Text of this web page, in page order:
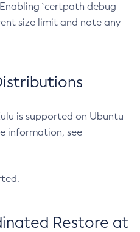
`certpath debug
size limit and note any
is supported on Ubuntu
information, see
Restore at